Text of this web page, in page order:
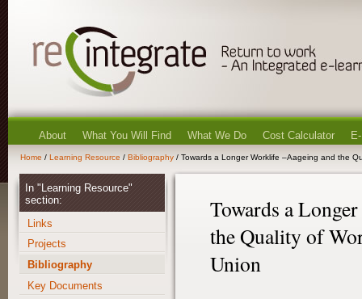
About What You Will Find What We Do Cost Calculator
Home / Learning Resource / Bibliography / Towards a Longer Worklife –Aageing and the
Towards a
the Quality of
Union
In "Learning Resource"
section:
Links
Projects
Bibliography
Key Documents